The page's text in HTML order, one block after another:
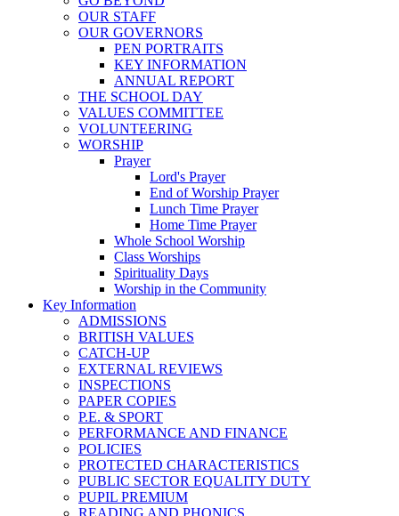
OUR STAFF
OUR GOVERNORS
PEN PORTRAITS
KEY INFORMATION
ANNUAL REPORT
THE SCHOOL DAY
VALUES COMMITTEE
VOLUNTEERING
WORSHIP
Prayer
Lord's Prayer
End of Worship Prayer
Lunch Time Prayer
Home Time Prayer
Whole School Worship
Class Worships
Spirituality Days
Worship in the Community
Key Information
ADMISSIONS
BRITISH VALUES
CATCH-UP
EXTERNAL REVIEWS
INSPECTIONS
PAPER COPIES
P.E. & SPORT
PERFORMANCE AND FINANCE
POLICIES
PROTECTED CHARACTERISTICS
PUBLIC SECTOR EQUALITY DUTY
PUPIL PREMIUM